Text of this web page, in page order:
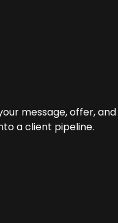
message, offer,
a client pipeline.